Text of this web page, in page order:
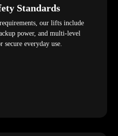
Standards
our lifts include
power, and multi-level
secure everyday use.